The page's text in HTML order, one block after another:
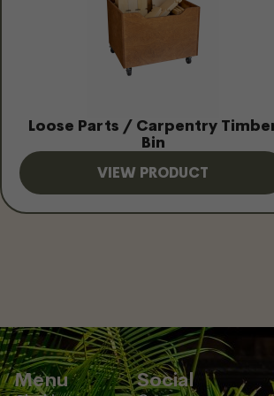
Loose Parts / Carpentry
Bin
VIEW PRODUCT
Menu Social